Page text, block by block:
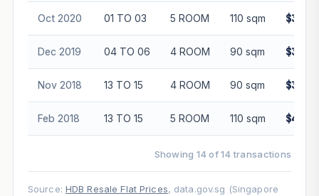
Oct 2020 01 TO 03 5 ROOM 110 sqm
Dec 2019 04 TO 06 4 ROOM 90 sqm
Nov 2018 13 TO 15 4 ROOM 90 sqm
Feb 2018 13 TO 15 5 ROOM 110 sqm
Showing 14 of 14 transactions
Source: HDB Resale Flat Prices, data.gov.sg (Singapore